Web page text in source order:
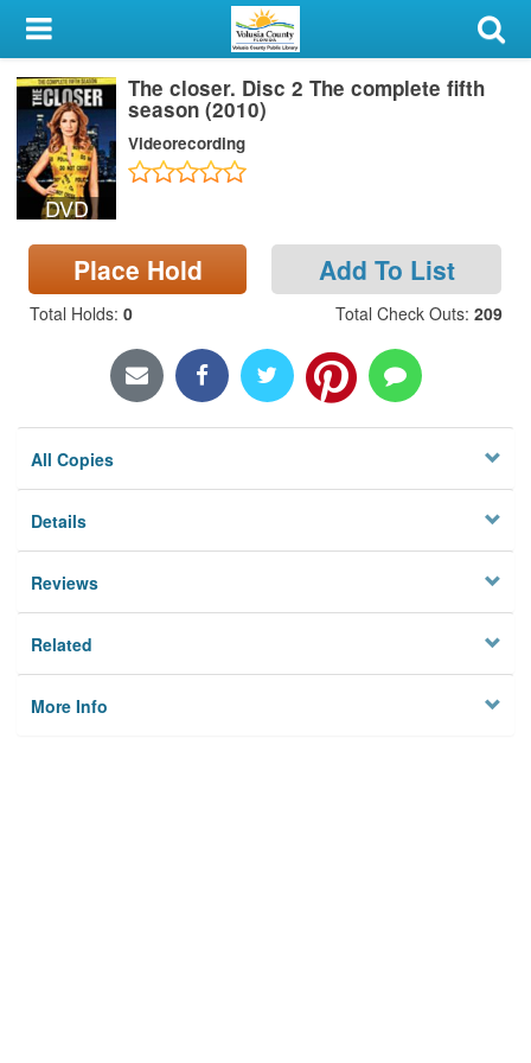
My Account
Library Card
Sign In
Search
Locations & Hours
Privacy
DVD
The closer. Disc 2 The complete fifth
season (2010)
Videorecording
Place Hold Add To List
Total Holds: 0 Total Check Outs: 209
All Copies
Details
Reviews
Related
More Info